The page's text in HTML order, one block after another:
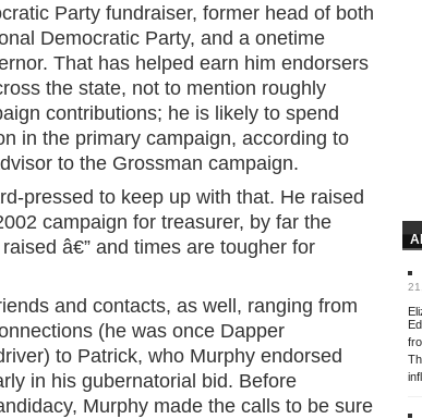
Party fundraiser, former head of both
Democratic Party, and a onetime
That has helped earn him endorsers
the state, not to mention roughly
contributions; he is likely to spend
in the primary campaign, according to
to the Grossman campaign.
pressed to keep up with that. He raised
campaign for treasurer, by far the
â€” and times are tougher for
and contacts, as well, ranging from
(he was once Dapper
to Patrick, who Murphy endorsed
in his gubernatorial bid. Before
Murphy made the calls to be sure